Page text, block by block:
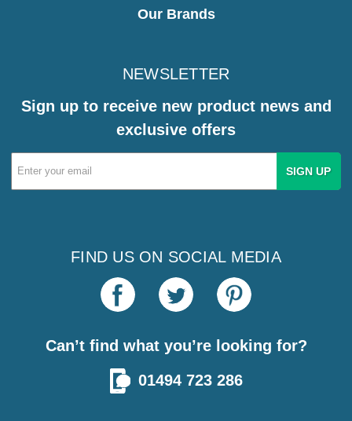
Our Brands
NEWSLETTER
Sign up to receive new product news and
exclusive offers
Email
Address
FIND US ON SOCIAL MEDIA
Can’t find what you’re looking for?
01494 723 286